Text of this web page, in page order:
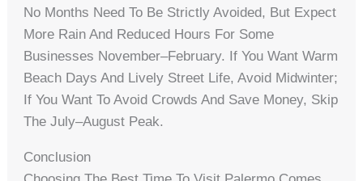
No Months Need To Be Strictly Avoided, But Expect
More Rain And Reduced Hours For Some
Businesses November–February. If You Want Warm
Beach Days And Lively Street Life, Avoid Midwinter;
If You Want To Avoid Crowds And Save Money, Skip
The July–August Peak.
Conclusion